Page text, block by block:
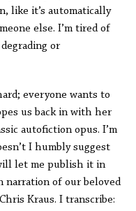
like it’s automatically
else. I’m tired of
or
everyone wants to
us back in with her
autofiction opus. I’m
I humbly suggest
let me publish it in
narration of our beloved
Kraus. I transcribe: